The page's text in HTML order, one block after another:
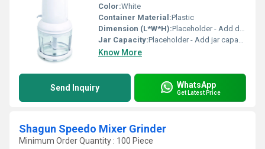
Color:White
Container Material:Plastic
Dimension (L*W*H):Placeholder - Add dimensions
Jar Capacity:Placeholder - Add jar capacity
Know More
Send Inquiry WhatsApp
Get Latest Price
Shagun Speedo Mixer Grinder
Minimum Order Quantity : 100 Piece